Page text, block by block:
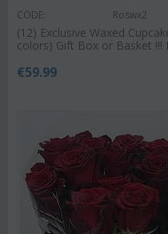
CODE: Roswx2
(12) Exclusive Waxed
colors) Gift Box or Basket !!!
€59.99